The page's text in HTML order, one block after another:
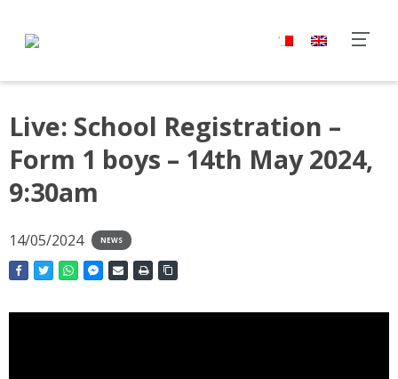
Live: School Registration –
Form 1 boys – 14th May 2024,
9:30am
14/05/2024 NEWS